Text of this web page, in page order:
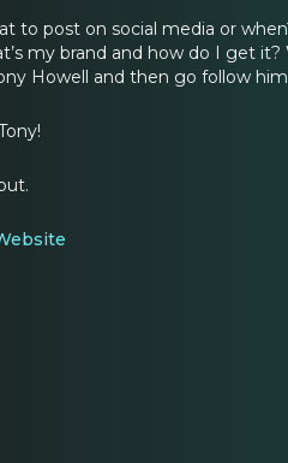
to post on social media or
my brand and how do I get
Howell and then go follow